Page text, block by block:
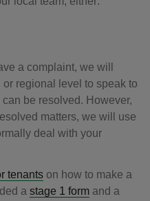
a complaint, we will
regional level to speak to
be resolved. However,
matters, we will use
deal with your
tenants on how to make a
a stage 1 form and a